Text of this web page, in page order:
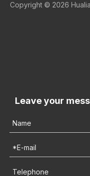
Copyright © 2026
Leave your